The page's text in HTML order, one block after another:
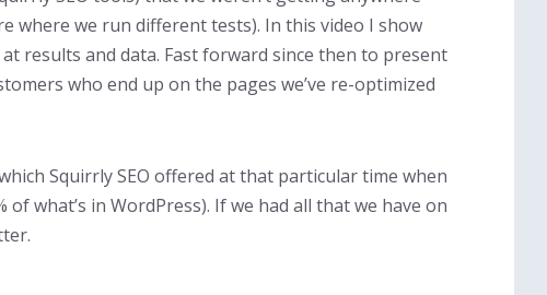
where we run different tests). In this video I show
results and data. Fast forward since then to present
who end up on the pages we’ve re-optimized
Squirrly SEO offered at that particular time when
what’s in WordPress). If we had all that we have on